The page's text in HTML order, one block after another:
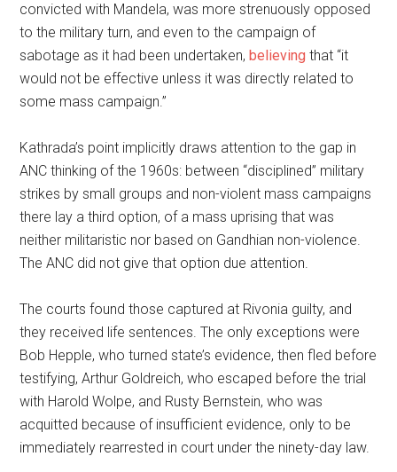
convicted with Mandela, was more strenuously opposed
to the military turn, and even to the campaign of
sabotage as it had been undertaken,believing that “it
would not be effective unless it was directly related to
some mass campaign.”
Kathrada’s point implicitly draws attention to the gap in
ANC thinking of the 1960s: between “disciplined” military
strikes by small groups and non-violent mass campaigns
there lay a third option, of a mass uprising that was
neither militaristic nor based on Gandhian non-violence.
The ANC did not give that option due attention.
The courts found those captured at Rivonia guilty, and
they received life sentences. The only exceptions were
Bob Hepple, who turned state’s evidence, then fled before
testifying, Arthur Goldreich, who escaped before the trial
with Harold Wolpe, and Rusty Bernstein, who was
acquitted because of insufficient evidence, only to be
immediately rearrested in court under the ninety-day law.